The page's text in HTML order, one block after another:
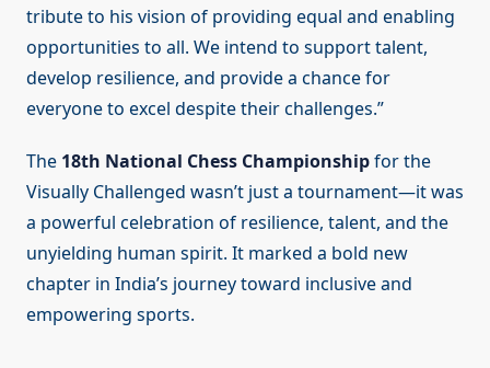
tribute to his vision of providing equal and enabling
opportunities to all. We intend to support talent,
develop resilience, and provide a chance for
everyone to excel despite their challenges.”
The 18th National Chess Championshipfor the
Visually Challenged wasn’t just a tournament—it was
a powerful celebration of resilience, talent, and the
unyielding human spirit. It marked a bold new
chapter in India’s journey toward inclusive and
empowering sports.